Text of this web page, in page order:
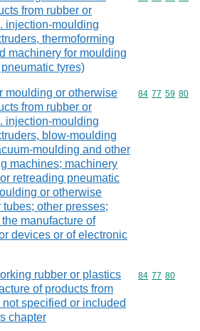
from rubber or
injection-moulding
thermoforming
machinery for moulding
tyres)
moulding or otherwise
from rubber or
injection-moulding
blow-moulding
moulding and other
machines; machinery
retreading pneumatic
or otherwise
other presses;
manufacture of
devices or of electronic
Commodity
84 77 59 80
rubber or plastics
of products from
specified or included
chapter
Commodity
84 77 80